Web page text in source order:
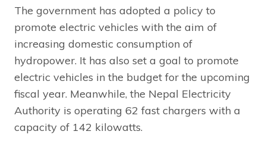
The government has adopted a policy to
promote electric vehicles with the aim of
increasing domestic consumption of
hydropower. It has also set a goal to promote
electric vehicles in the budget for the upcoming
fiscal year. Meanwhile, the Nepal Electricity
Authority is operating 62 fast chargers with a
capacity of 142 kilowatts.